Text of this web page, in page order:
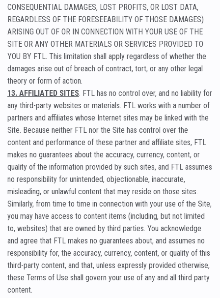
CONSEQUENTIAL DAMAGES, LOST PROFITS, OR LOST DATA,
REGARDLESS OF THE FORESEEABILITY OF THOSE DAMAGES)
ARISING OUT OF OR IN CONNECTION WITH YOUR USE OF THE
SITE OR ANY OTHER MATERIALS OR SERVICES PROVIDED TO
YOU BY FTL. This limitation shall apply regardless of whether the
damages arise out of breach of contract, tort, or any other legal
theory or form of action.
13. AFFILIATED SITES. FTL has no control over, and no liability for
any third-party websites or materials. FTL works with a number of
partners and affiliates whose Internet sites may be linked with the
Site. Because neither FTL nor the Site has control over the
content and performance of these partner and affiliate sites, FTL
makes no guarantees about the accuracy, currency, content, or
quality of the information provided by such sites, and FTL assumes
no responsibility for unintended, objectionable, inaccurate,
misleading, or unlawful content that may reside on those sites.
Similarly, from time to time in connection with your use of the Site,
you may have access to content items (including, but not limited
to, websites) that are owned by third parties. You acknowledge
and agree that FTL makes no guarantees about, and assumes no
responsibility for, the accuracy, currency, content, or quality of this
third-party content, and that, unless expressly provided otherwise,
these Terms of Use shall govern your use of any and all third party
content.